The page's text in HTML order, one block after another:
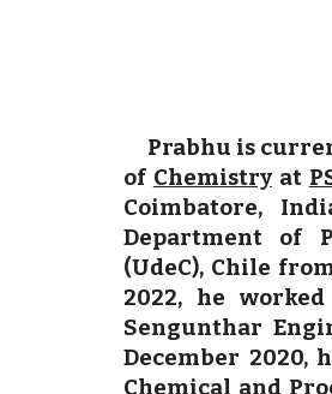
Prabhu is
of Chemistryat
Coimbatore,
Department of
(UdeC), Chile
2022, he
Sengunthar
December 2020,
Chemical and